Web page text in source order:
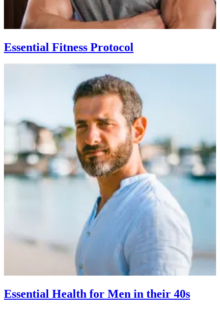
Essential Fitness Protocol
Essential Health for Men in their 40s